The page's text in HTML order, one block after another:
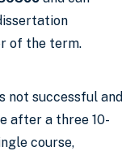
of the term.
not successful and
after a three 10-
course,